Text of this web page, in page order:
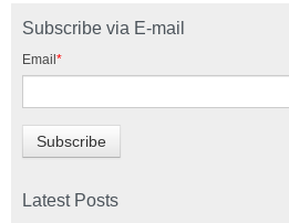
Subscribe via E-mail
Email *
Latest Posts